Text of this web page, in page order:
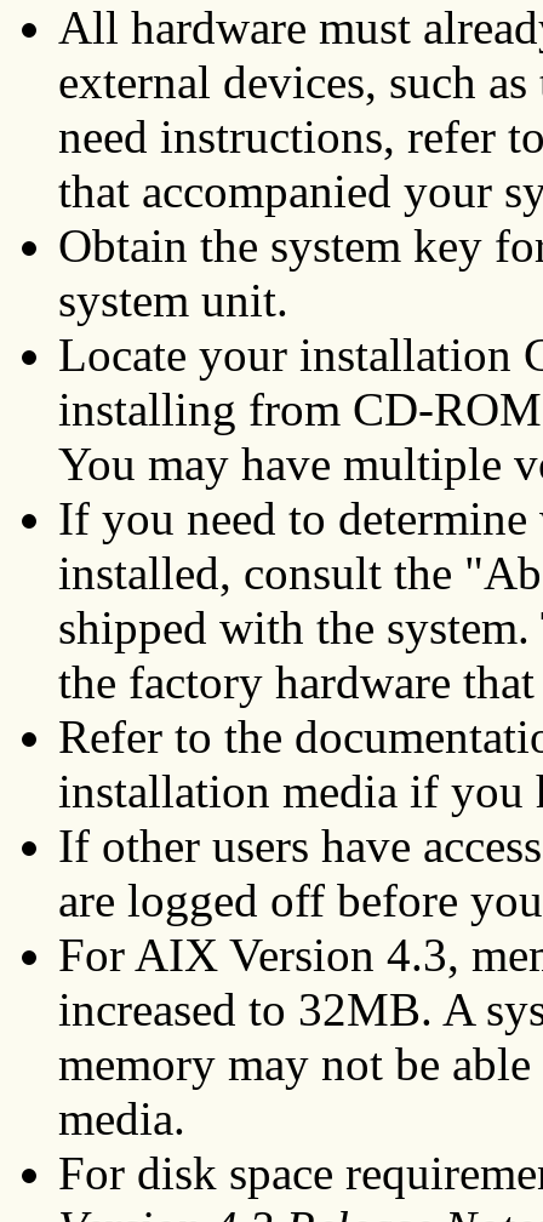
All hardware must
external devices, such
need instructions, refer
that accompanied your
Obtain the system key
system unit.
Locate your installation
installing from CD-
You may have multiple
If you need to
installed, consult the
shipped with the
the factory hardware
Refer to the
installation media if you
If other users have
are logged off before
For AIX Version 4.3,
increased to 32MB. A
memory may not be
media.
For disk space